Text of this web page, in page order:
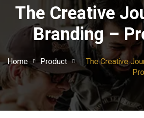
The Creative
Branding –
Home Product
The Creative
Remember me